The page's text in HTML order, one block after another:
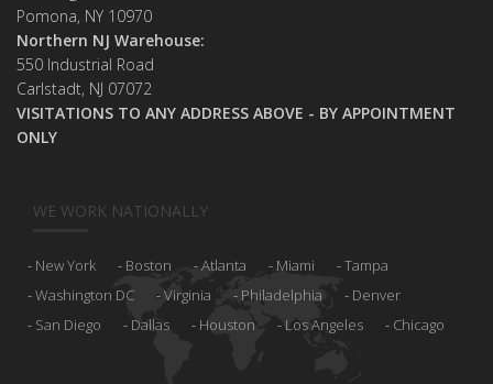
Pomona, NY 10970
Northern NJ Warehouse:
550 Industrial Road
Carlstadt, NJ 07072
VISITATIONS TO ANY ADDRESS ABOVE - BY APPOINTMENT
ONLY
WE WORK NATIONALLY
New York Boston Atlanta Miami
Tampa
Washington DC
Virginia Philadelphia
Denver
San Diego
Dallas Houston Los Angeles Chicago